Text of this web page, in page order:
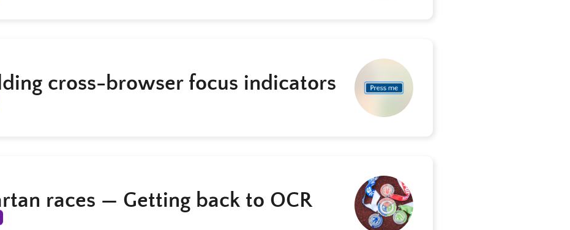
cross-browser focus indicators
races — Getting back to OCR